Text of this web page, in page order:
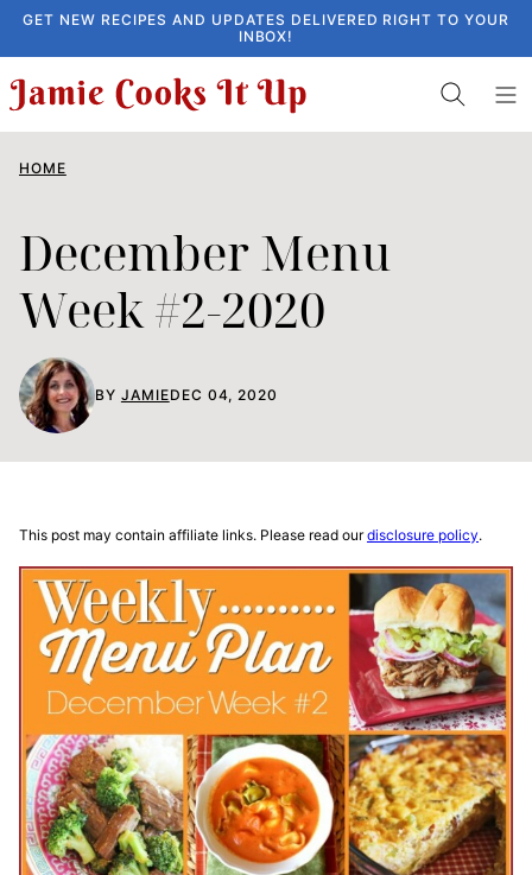
Skip
to
content
GET NEW RECIPES AND UPDATES DELIVERED RIGHT TO YOUR
INBOX!
HOME
December Menu
Week #2-2020
BY JAMIEDEC 04, 2020
This post may contain affiliate links. Please read ourdisclosure policy.